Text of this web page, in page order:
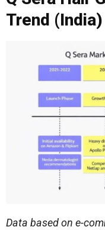
Trend (India)
Data based on e-